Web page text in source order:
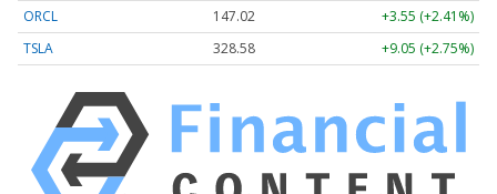
ORCL
147.02
+3.55 (+2.41%)
TSLA
328.58 +9.05 (+2.75%)